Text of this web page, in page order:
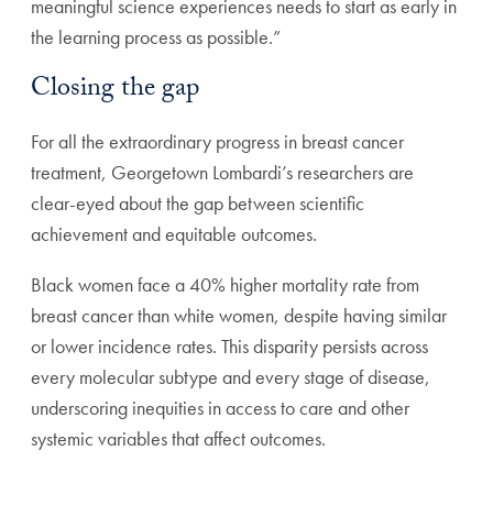
meaningful science experiences needs to start as early in
the learning process as possible.”
Closing the gap
For all the extraordinary progress in breast cancer
treatment, Georgetown Lombardi’s researchers are
clear-eyed about the gap between scientific
achievement and equitable outcomes.
Black women face a 40% higher mortality rate from
breast cancer than white women, despite having similar
or lower incidence rates. This disparity persists across
every molecular subtype and every stage of disease,
underscoring inequities in access to care and other
systemic variables that affect outcomes.